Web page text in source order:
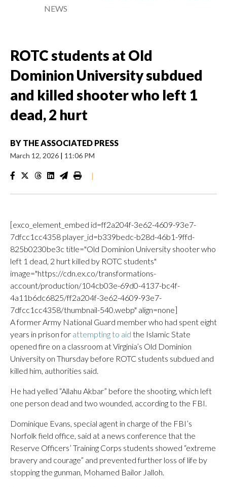
NEWS
ROTC students at Old
Dominion University subdued
and killed shooter who left 1
dead, 2 hurt
BY THE ASSOCIATED PRESS
March 12, 2026 | 11:06 PM
|
[exco_element_embed id=ff2a204f-3e62-4609-93e7-
7dfcc1cc4358 player_id=b339bedc-b28d-46b1-9ffd-
825b0230be3c title="Old Dominion University shooter who
left 1 dead, 2 hurt killed by ROTC students"
image="https://cdn.ex.co/transformations-
account/production/104cb03e-69d0-4137-bc4f-
4a11b6dc6825/ff2a204f-3e62-4609-93e7-
7dfcc1cc4358/thumbnail-540.webp" align=none]
A former Army National Guard member who had spent eight
years in prison for attempting to aid the Islamic State
opened fire on a classroom at Virginia’s Old Dominion
University on Thursday before ROTC students subdued and
killed him, authorities said.
He had yelled “Allahu Akbar” before the shooting, which left
one person dead and two wounded, according to the FBI.
Dominique Evans, special agent in charge of the FBI’s
Norfolk field office, said at a news conference that the
Reserve Officers’ Training Corps students showed “extreme
bravery and courage” and prevented further loss of life by
stopping the gunman, Mohamed Bailor Jalloh.